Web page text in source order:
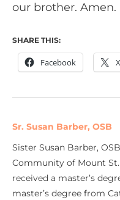
our brother. Amen.
SHARE THIS:
Facebook X
Sr. Susan Barber, OSB
Sister Susan Barber,
Community of Mount St.
received a master’s
master’s degree from